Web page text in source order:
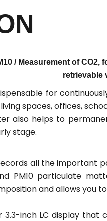
/ Measurement of
retrievable
for
spaces, offices,
also helps to
stage.
all the important
PM10 particulate
and allows you
inch LC display